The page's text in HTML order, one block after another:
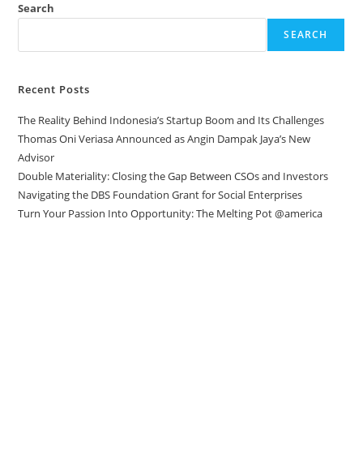
Search
SEARCH
Recent Posts
The Reality Behind Indonesia’s Startup Boom and Its Challenges
Thomas Oni Veriasa Announced as Angin Dampak Jaya’s New
Advisor
Double Materiality: Closing the Gap Between CSOs and Investors
Navigating the DBS Foundation Grant for Social Enterprises
Turn Your Passion Into Opportunity: The Melting Pot @america